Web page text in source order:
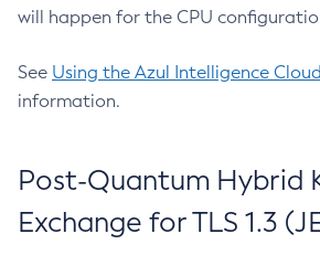
will happen for the CPU
See Using the Azul Intelligence
information.
Post-Quantum Hybrid
Exchange for TLS 1.3